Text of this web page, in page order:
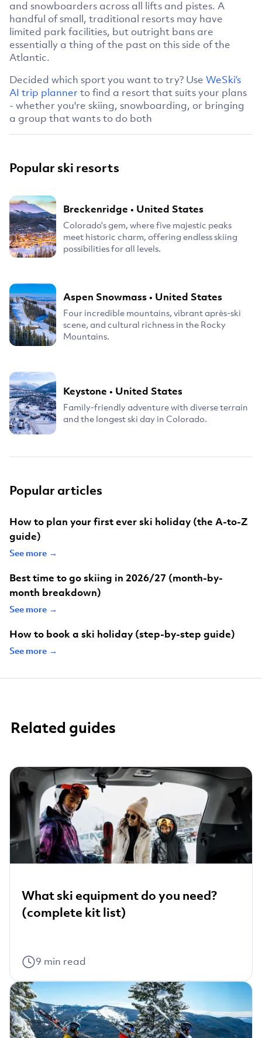
and snowboarders across all lifts and pistes. A
handful of small, traditional resorts may have
limited park facilities, but outright bans are
essentially a thing of the past on this side of the
Atlantic.
Decided which sport you want to try? Use WeSki’s
AI trip planner to find a resort that suits your plans
- whether you're skiing, snowboarding, or bringing
a group that wants to do both
Popular ski resorts
Breckenridge • United States
Colorado's gem, where five majestic peaks
meet historic charm, offering endless skiing
possibilities for all levels.
Aspen Snowmass• United States
Four incredible mountains, vibrant après-ski
scene, and cultural richness in the Rocky
Mountains.
Keystone • United States
Family-friendly adventure with diverse terrain
and the longest ski day in Colorado.
Popular articles
How to plan your first ever ski holiday (the A-to-Z
guide)
See more →
Best time to go skiing in 2026/27 (month-by-
month breakdown)
See more →
How to book a ski holiday (step-by-step guide)
See more →
Related guides
What ski equipment do you need?
(complete kit list)
9 min read